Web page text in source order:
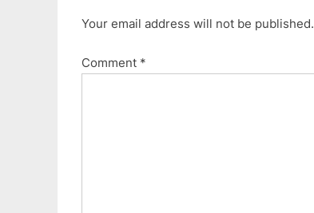
Your email address will not be published.
Comment *